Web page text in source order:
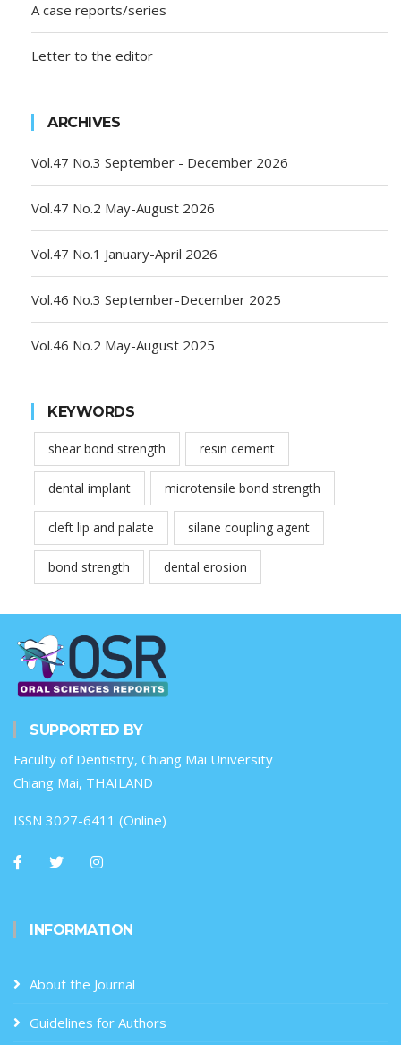
A case reports/series
Letter to the editor
ARCHIVES
Vol.47 No.3 September - December 2026
Vol.47 No.2 May-August 2026
Vol.47 No.1 January-April 2026
Vol.46 No.3 September-December 2025
Vol.46 No.2 May-August 2025
KEYWORDS
shear bond strength resin cement
dental implant microtensile bond strength
cleft lip and palate silane coupling agent
bond strength dental erosion
SUPPORTED BY
Faculty of Dentistry, Chiang Mai University
Chiang Mai, THAILAND
ISSN 3027-6411 (Online)
INFORMATION
About the Journal
Guidelines for Authors